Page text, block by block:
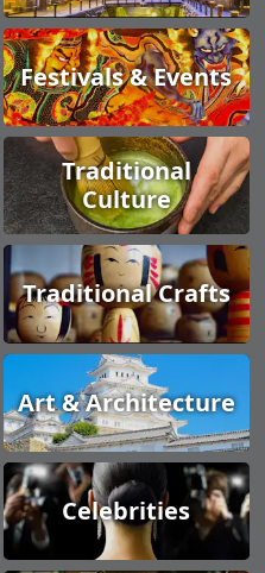
Festivals & Events
Traditional
Culture
Traditional Crafts
Art & Architecture
Celebrities